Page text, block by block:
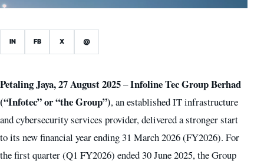
IN FB X @
Petaling Jaya, 27 August 2025–Infoline Tec Group Berhad
(“Infotec” or “the Group”), an established IT infrastructure
and cybersecurity services provider, delivered a stronger start
to its new financial year ending 31 March 2026 (FY2026). For
the first quarter (Q1 FY2026) ended 30 June 2025, the Group